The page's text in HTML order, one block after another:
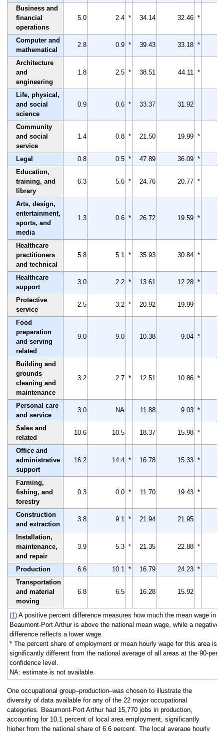
Business and
financial
operations
5.0 2.4 * 34.14 32.46 *
Computer and
mathematical
2.8 0.9 * 39.43 33.18 *
Architecture
and
engineering
1.8 2.5 * 38.51 44.11 *
Life, physical,
and social
science
0.9 0.6 * 33.37 31.92
Community
and social
service
1.4 0.8 * 21.50 19.99 *
Legal 0.8 0.5 * 47.89 36.09 *
Education,
training, and
library
6.3 5.6 * 24.76 20.77 *
Arts, design,
entertainment,
sports, and
media
1.3 0.6 * 26.72 19.59 *
Healthcare
practitioners
and technical
5.8 5.1 * 35.93 30.84 *
Healthcare
support
3.0 2.2 * 13.61 12.28 *
Protective
service
2.5 3.2 * 20.92 19.99
Food
preparation
and serving
related
9.0 9.0 10.38 9.04 *
Building and
grounds
cleaning and
maintenance
3.2 2.7 * 12.51 10.86 *
Personal care
and service
3.0 NA 11.88 9.03 *
Sales and
related
10.6 10.5 18.37 15.98 *
Office and
administrative
support
16.2 14.4 * 16.78 15.33 *
Farming,
fishing, and
forestry
0.3 0.0 * 11.70 19.43 *
Construction
and extraction
3.8 9.1 * 21.94 21.95
Installation,
maintenance,
and repair
3.9 5.3 * 21.35 22.88 *
Production 6.6 10.1 * 16.79 24.23 *
Transportation
and material
moving
6.8 6.5 16.28 15.92
(1)A positive percent difference measures how much the mean wage in
Beaumont-Port Arthur is above the national mean wage, while a negative
difference reflects a lower wage.
* The percent share of employment or mean hourly wage for this area is
significantly different from the national average of all areas at the 90-
confidence level.
NA: estimate is not available.
One occupational group–production–was chosen to illustrate the
diversity of data available for any of the 22 major occupational
categories. Beaumont-Port Arthur had 15,770 jobs in production,
accounting for 10.1 percent of local area employment, significantly
higher from the national share of 6.6 percent. The local average hourly